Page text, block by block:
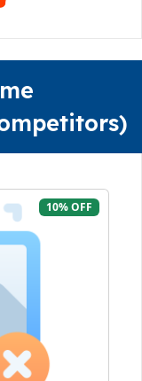
10% OFF